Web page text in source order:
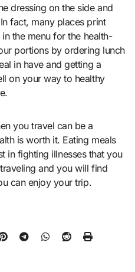
dressing on the side and
fact, many places print
the menu for the health-
portions by ordering lunch
in have and getting a
on your way to healthy
you travel can be a
is worth it. Eating meals
in fighting illnesses that you
and you will find
can enjoy your trip.